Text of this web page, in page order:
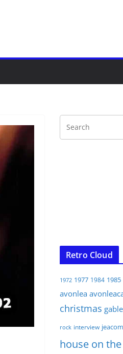
Retro Cloud
1972 1977 1984 1985
avonlea
christmas
rock interview
house on